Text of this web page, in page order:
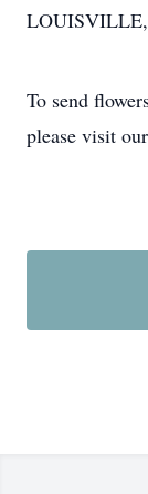
To send
please visit our